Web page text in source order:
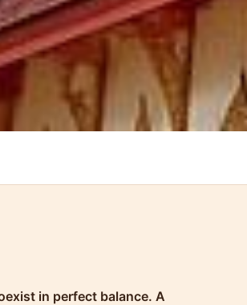
in perfect balance. A